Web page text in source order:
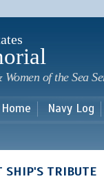
of the Sea
Home Navy Log
SHIP'S TRIBUTE